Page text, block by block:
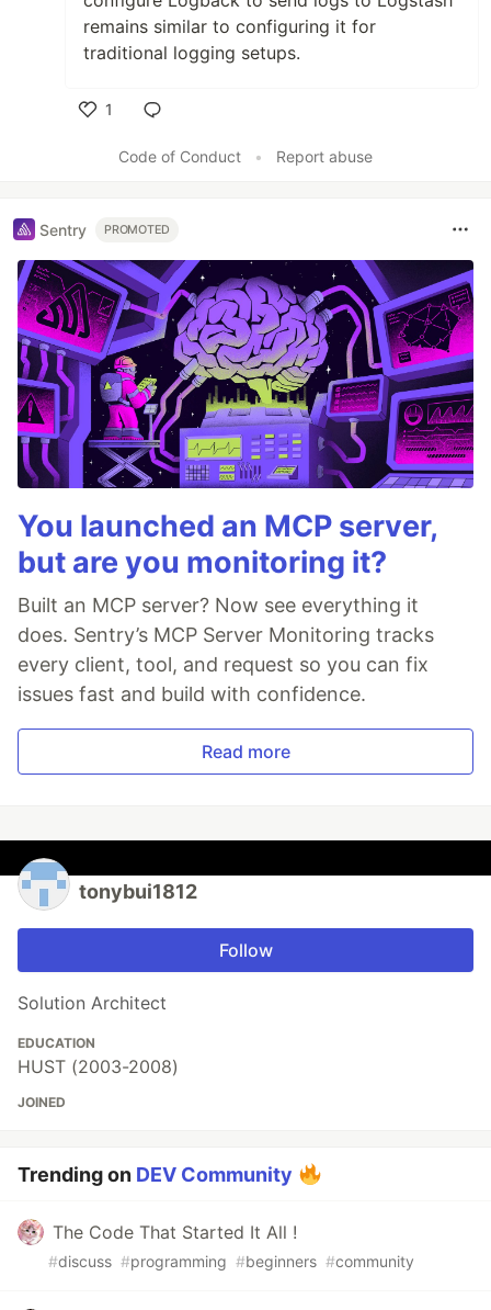
remains similar to configuring it for
traditional logging setups.
1
Code of Conduct
• Report abuse
Sentry PROMOTED
You launched an MCP server,
but are you monitoring it?
Built an MCP server? Now see everything it
does. Sentry’s MCP Server Monitoring tracks
every client, tool, and request so you can fix
issues fast and build with confidence.
Read more
tonybui1812
Follow
Solution Architect
EDUCATION
HUST (2003-2008)
JOINED
Trending on DEV Community
The Code That Started It All !
#discuss #programming #beginners #community